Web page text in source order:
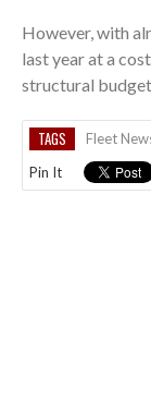
However, with
last year at a
structural
TAGS Fleet
Pin It